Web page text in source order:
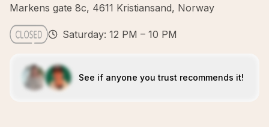
Markens gate 8c, 4611 Kristiansand, Norway
Saturday: 12 PM – 10 PM
See if anyone you trust recommends it!